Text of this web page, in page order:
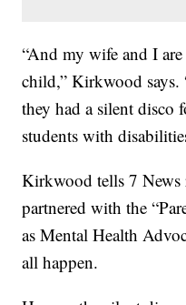
“And my wife and I
child,” Kirkwood says.
they had a silent disco
students with
Kirkwood tells 7 News
partnered with the
as Mental Health
all happen.